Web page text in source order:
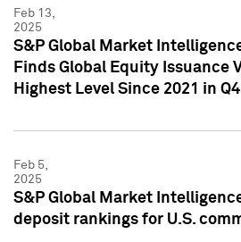
Feb 13,
2025
S&P Global Market
Finds Global Equity Issuance
Highest Level Since 2021 in
Feb 5,
2025
S&P Global Market
deposit rankings for U.S.